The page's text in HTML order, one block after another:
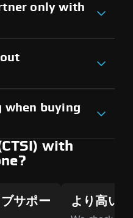
only with
when buying
with
サポー
より高い